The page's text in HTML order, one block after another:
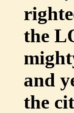
the
and
the